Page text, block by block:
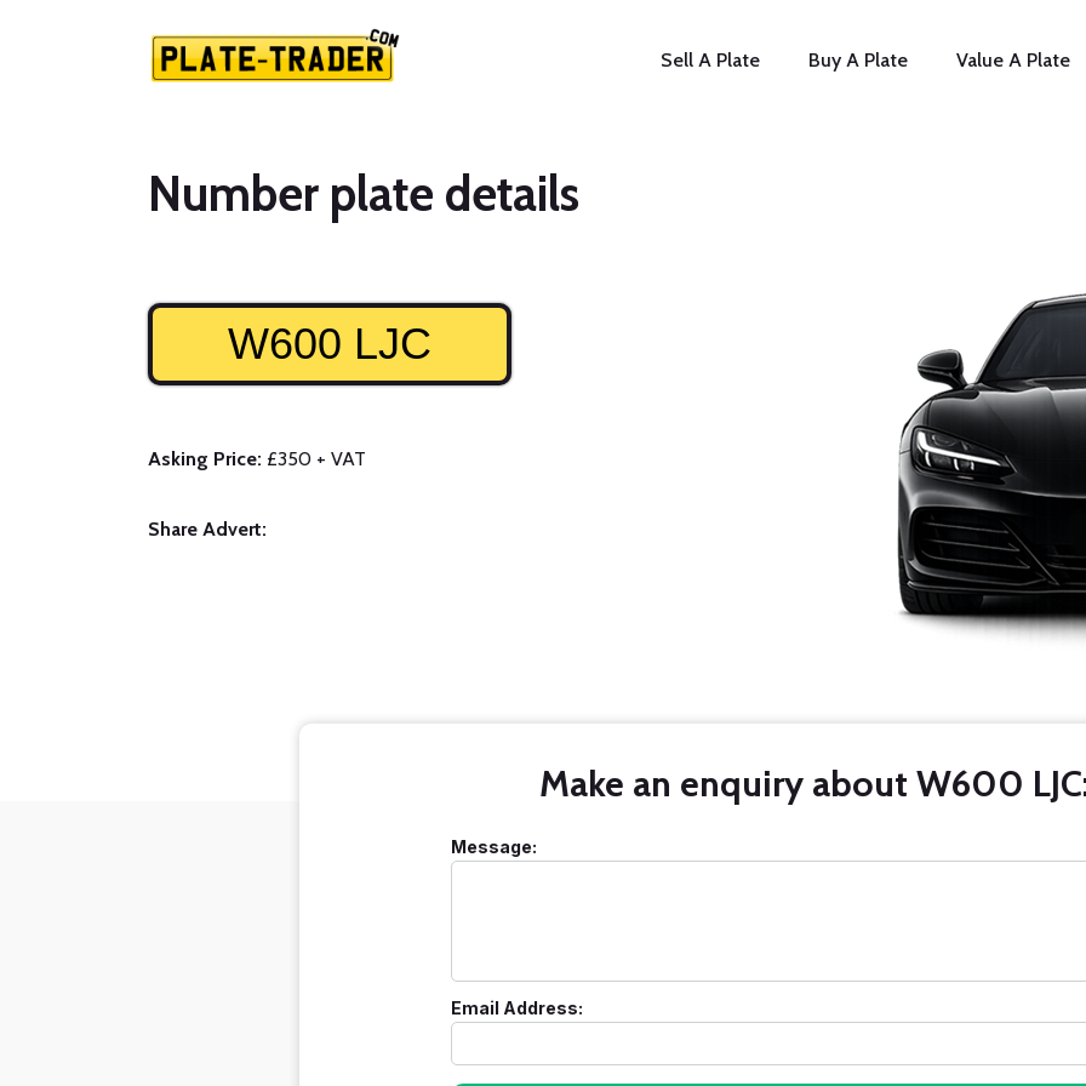
Sell A Plate Buy A Plate Value A Plate
Number plate details
W600 LJC
Asking Price: £350 + VAT
Share Advert:
Make an enquiry about W600
Message:
Email Address: